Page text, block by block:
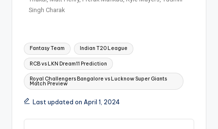
Singh Charak
Fantasy Team Indian T20 League
RCB vs LKN Dream11 Prediction
Royal Challengers Bangalore vs Lucknow Super Giants
Match Preview
Last updated on April 1, 2024